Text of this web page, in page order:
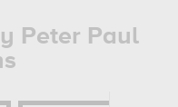
Peter Paul